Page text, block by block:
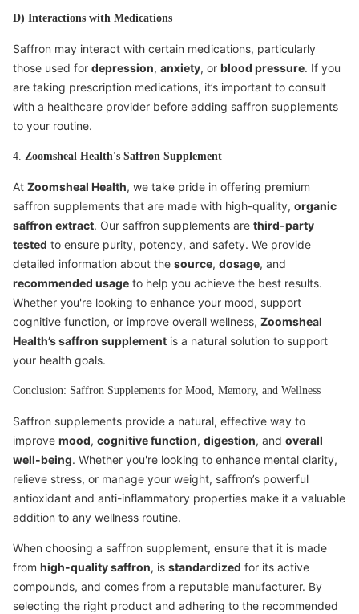
D) Interactions with Medications
Saffron may interact with certain medications, particularly
those used for depression, anxiety, or blood pressure. If you
are taking prescription medications, it’s important to consult
with a healthcare provider before adding saffron supplements
to your routine.
4. Zoomsheal Health's Saffron Supplement
At Zoomsheal Health, we take pride in offering premium
saffron supplements that are made with high-quality, organic
saffron extract. Our saffron supplements are third-party
tested to ensure purity, potency, and safety. We provide
detailed information about the source, dosage, and
recommended usage to help you achieve the best results.
Whether you're looking to enhance your mood, support
cognitive function, or improve overall wellness, Zoomsheal
Health’s saffron supplement is a natural solution to support
your health goals.
Conclusion: Saffron Supplements for Mood, Memory, and Wellness
Saffron supplements provide a natural, effective way to
improve mood, cognitive function, digestion, and overall
well-being. Whether you're looking to enhance mental clarity,
relieve stress, or manage your weight, saffron’s powerful
antioxidant and anti-inflammatory properties make it a valuable
addition to any wellness routine.
When choosing a saffron supplement, ensure that it is made
from high-quality saffron, is standardized for its active
compounds, and comes from a reputable manufacturer. By
selecting the right product and adhering to the recommended